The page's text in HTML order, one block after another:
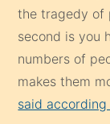
the tragedy of
second is you
numbers of
makes them
said